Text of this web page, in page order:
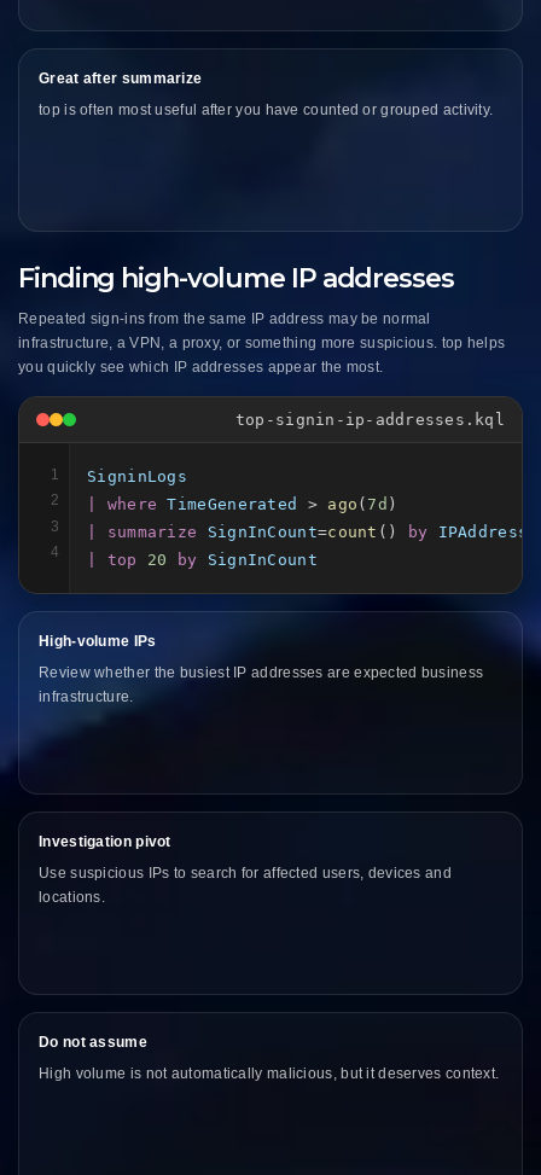
Great after summarize
top is often most useful after you have counted or grouped activity.
Finding high-volume IP addresses
Repeated sign-ins from the same IP address may be normal
infrastructure, a VPN, a proxy, or something more suspicious. top helps
you quickly see which IP addresses appear the most.
top-signin-ip-addresses.kql
1
2
3
4
SigninLogs
| where
TimeGenerated > ago ( 7d
| summarize
SignInCount=count () by
IPAddress
| top
20 by SignInCount
High-volume IPs
Review whether the busiest IP addresses are expected business
infrastructure.
Investigation pivot
Use suspicious IPs to search for affected users, devices and
locations.
Do not assume
High volume is not automatically malicious, but it deserves context.